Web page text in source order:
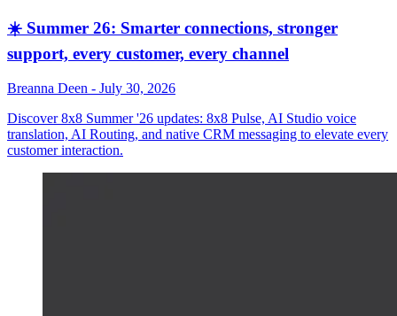
☀️ Summer 26: Smarter connections, stronger
support, every customer, every channel
Breanna Deen - July 30, 2026
Discover 8x8 Summer '26 updates: 8x8 Pulse, AI Studio voice
translation, AI Routing, and native CRM messaging to elevate every
customer interaction.